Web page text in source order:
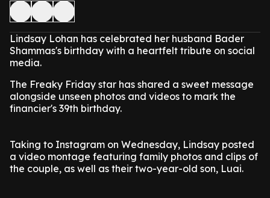
Lindsay Lohan has celebrated her husband Bader
Shammas's birthday with a heartfelt tribute on social
media.
The Freaky Friday star has shared a sweet message
alongside unseen photos and videos to mark the
financier's 39th birthday.
Taking to Instagram on Wednesday, Lindsay posted
a video montage featuring family photos and clips of
the couple, as well as their two-year-old son, Luai.